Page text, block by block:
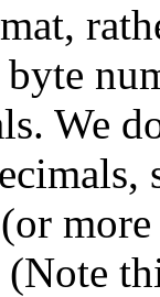
We